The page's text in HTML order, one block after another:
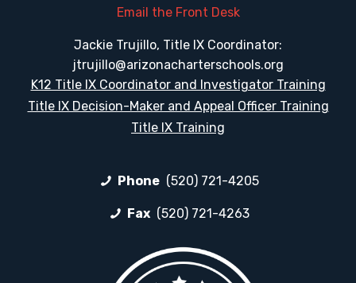
Email the Front Desk
Jackie Trujillo, Title IX Coordinator:
jtrujillo@arizonacharterschools.org
K12 Title IX Coordinator and Investigator Training
Title IX Decision-Maker and Appeal Officer Training
Title IX Training
Phone (520) 721-4205
Fax (520) 721-4263